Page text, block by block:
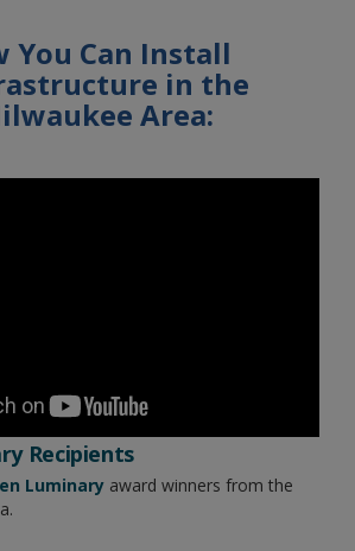
You Can Install
in the
Area:
Recipients
Luminary award winners from the